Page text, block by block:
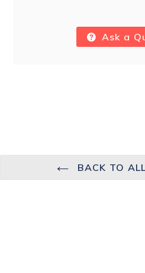
Ask a
BACK TO